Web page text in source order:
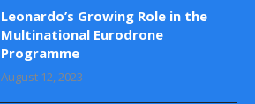
Leonardo’s Growing Role in the
Multinational Eurodrone
Programme
August 12, 2023